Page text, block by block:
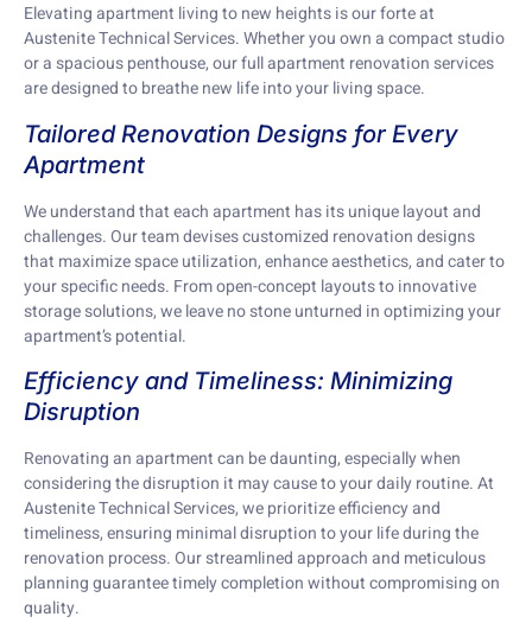
Elevating apartment living to new heights is our forte at
Austenite Technical Services. Whether you own a compact studio
or a spacious penthouse, our full apartment renovation services
are designed to breathe new life into your living space.
Tailored Renovation Designs for Every
Apartment
We understand that each apartment has its unique layout and
challenges. Our team devises customized renovation designs
that maximize space utilization, enhance aesthetics, and cater to
your specific needs. From open-concept layouts to innovative
storage solutions, we leave no stone unturned in optimizing your
apartment’s potential.
Efficiency and Timeliness: Minimizing
Disruption
Renovating an apartment can be daunting, especially when
considering the disruption it may cause to your daily routine. At
Austenite Technical Services, we prioritize efficiency and
timeliness, ensuring minimal disruption to your life during the
renovation process. Our streamlined approach and meticulous
planning guarantee timely completion without compromising on
quality.